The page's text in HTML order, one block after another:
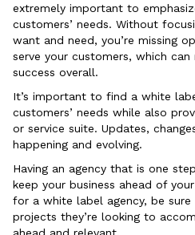
extremely important to
customers’ needs. Without
want and need, you’re missing
serve your customers, which
success overall.
It’s important to find a white
customers’ needs while also
or service suite. Updates,
happening and evolving.
Having an agency that is one
keep your business ahead of
for a white label agency, be
projects they’re looking to